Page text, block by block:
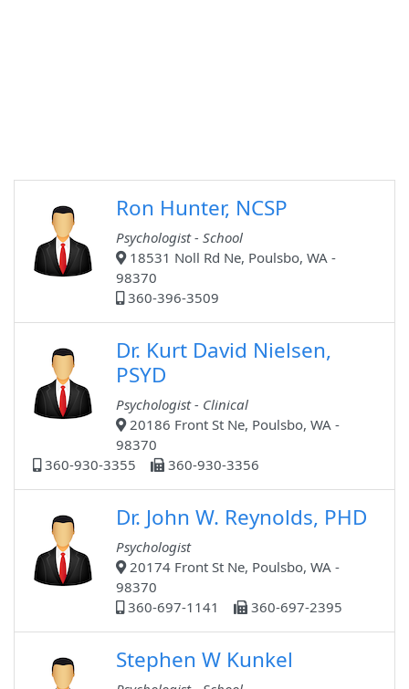
Ron Hunter, NCSP
Psychologist - School
18531 Noll Rd Ne, Poulsbo, WA -
98370
360-396-3509
Dr. Kurt David Nielsen,
PSYD
Psychologist - Clinical
20186 Front St Ne, Poulsbo, WA -
98370
360-930-3355
360-930-3356
Dr. John W. Reynolds, PHD
Psychologist
20174 Front St Ne, Poulsbo, WA -
98370
360-697-1141
360-697-2395
Stephen W Kunkel